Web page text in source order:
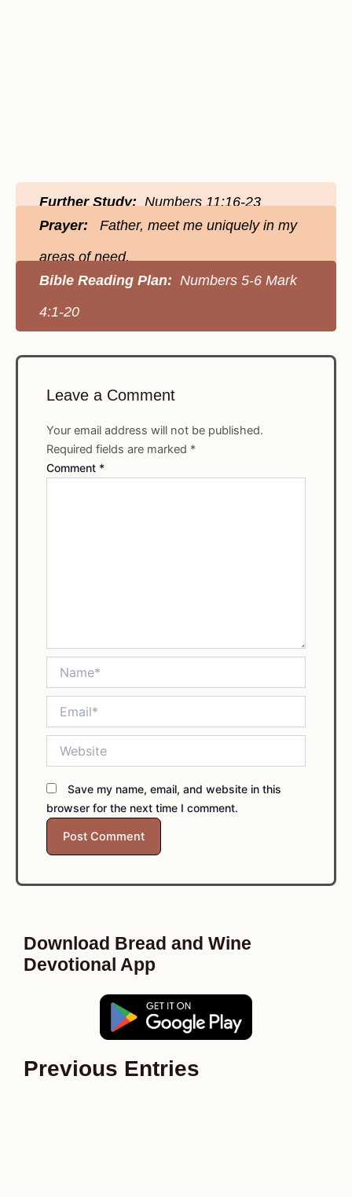
Further Study:Numbers 11:16-23
Prayer:
Father, meet me uniquely in my
areas of need.
Bible Reading Plan: Numbers 5-6 Mark
4:1-20
Leave a Comment
Your email address will not be published.
Required fields are marked *
Comment *
Save my name, email, and website in this
browser for the next time I comment.
Download Bread and Wine
Devotional App
Previous Entries